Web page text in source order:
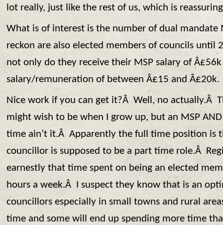
lot really, just like the rest of us, which is
What is of interest is the number of dual mandate
reckon are also elected members of councils until
not only do they receive their MSP salary of
salary/remuneration of between Â£15 and Â£20k.
Nice work if you can get it?Â Well, no actually.Â
might wish to be when I grow up, but an MSP
time ain’t it.Â Apparently the full time position is
councillor is supposed to be a part time role.Â
earnestly that time spent on being an elected
hours a week.Â I suspect they know that is an
councillors especially in small towns and rural
time and some will end up spending more time